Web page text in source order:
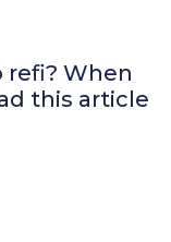
When
this article